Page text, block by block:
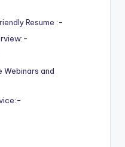
Resume :-
Webinars and